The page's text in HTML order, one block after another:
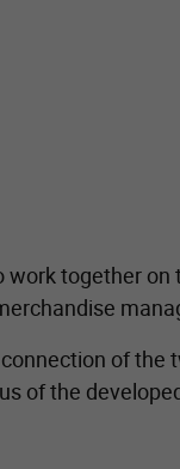
together
of
of the